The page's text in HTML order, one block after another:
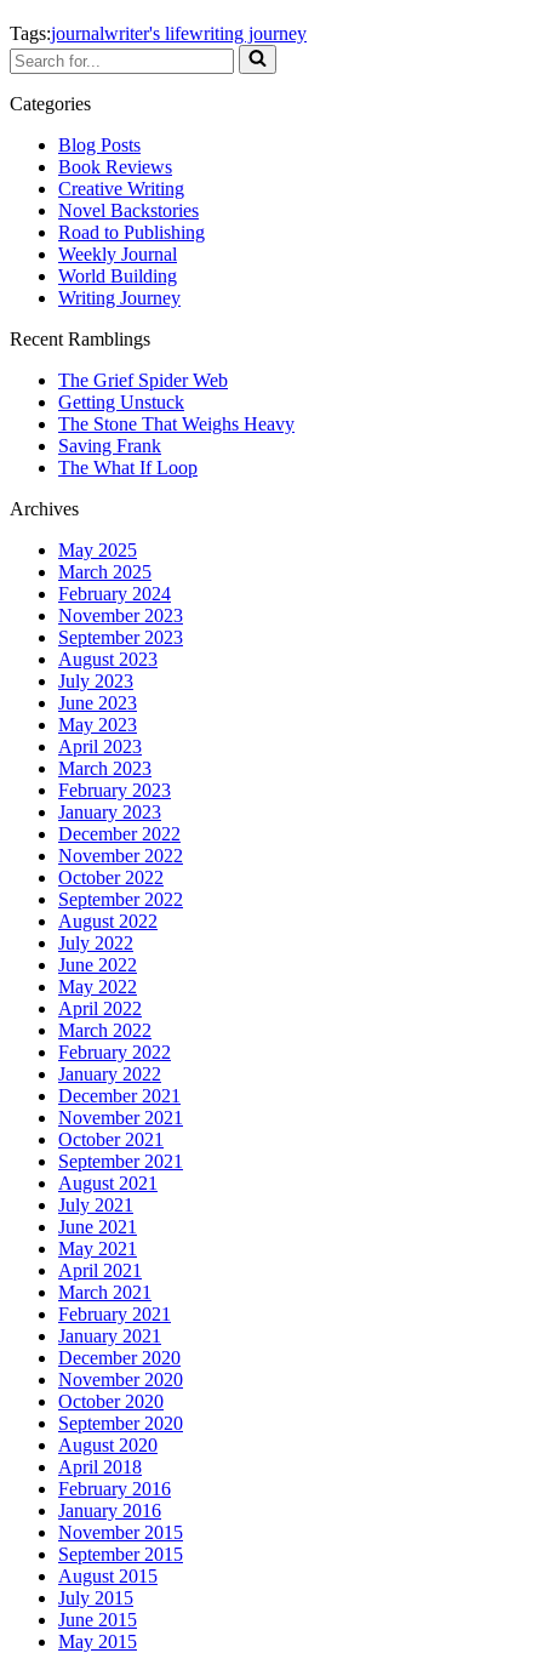
Tags:journalwriter's lifewriting journey
Search
for...
Categories
Blog Posts
Book Reviews
Creative Writing
Novel Backstories
Road to Publishing
Weekly Journal
World Building
Writing Journey
Recent Ramblings
The Grief Spider Web
Getting Unstuck
The Stone That Weighs Heavy
Saving Frank
The What If Loop
Archives
May 2025
March 2025
February 2024
November 2023
September 2023
August 2023
July 2023
June 2023
May 2023
April 2023
March 2023
February 2023
January 2023
December 2022
November 2022
October 2022
September 2022
August 2022
July 2022
June 2022
May 2022
April 2022
March 2022
February 2022
January 2022
December 2021
November 2021
October 2021
September 2021
August 2021
July 2021
June 2021
May 2021
April 2021
March 2021
February 2021
January 2021
December 2020
November 2020
October 2020
September 2020
August 2020
April 2018
February 2016
January 2016
November 2015
September 2015
August 2015
July 2015
June 2015
May 2015